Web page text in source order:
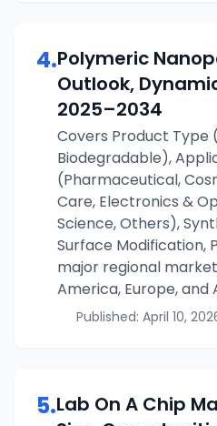
4.Polymeric
Outlook,
2025–2034
Covers Product Type
Biodegradable),
(Pharmaceutical,
Care, Electronics &
Science, Others),
Surface Modification,
major regional
America, Europe, and
Published: April 10,
5.Lab On A Chip